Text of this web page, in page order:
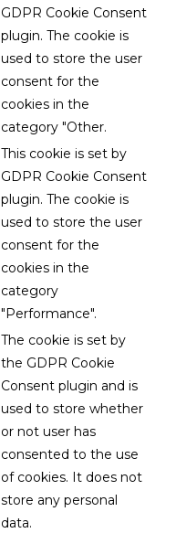
GDPR Cookie Consent
plugin. The cookie is
used to store the user
consent for the
cookies in the
category "Other.
This cookie is set by
GDPR Cookie Consent
plugin. The cookie is
used to store the user
consent for the
cookies in the
category
"Performance".
The cookie is set by
the GDPR Cookie
Consent plugin and is
used to store whether
or not user has
consented to the use
of cookies. It does not
store any personal
data.